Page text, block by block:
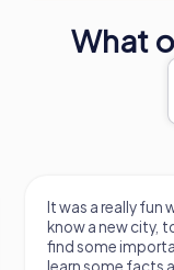
What
It was a really fun
know a new city,
find some